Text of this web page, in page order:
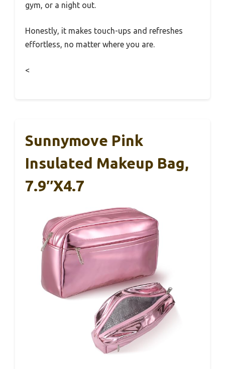
gym, or a night out.
Honestly, it makes touch-ups and refreshes
effortless, no matter where you are.
<
Sunnymove Pink
Insulated Makeup Bag,
7.9″x4.7